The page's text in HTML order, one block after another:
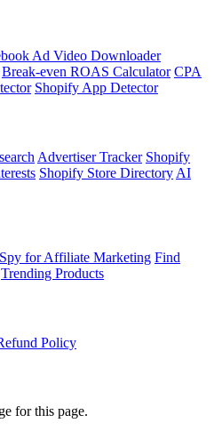
Ad Video Downloader
Break-even ROAS Calculator CPA
Shopify App Detector
Advertiser Tracker Shopify
Shopify Store Directory AI
for Affiliate Marketing Find
Trending Products
Policy
for this page.